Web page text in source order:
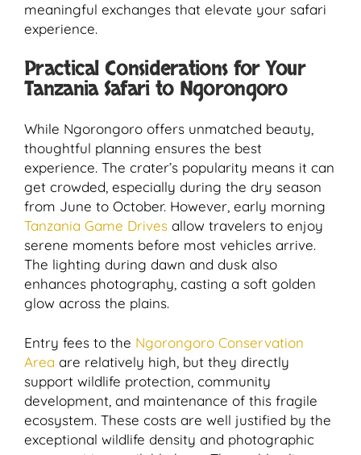
meaningful exchanges that elevate your safari
experience.
Practical Considerations for Your
Tanzania Safari to Ngorongoro
While Ngorongoro offers unmatched beauty,
thoughtful planning ensures the best
experience. The crater’s popularity means it can
get crowded, especially during the dry season
from June to October. However, early morning
Tanzania Game Drives allow travelers to enjoy
serene moments before most vehicles arrive.
The lighting during dawn and dusk also
enhances photography, casting a soft golden
glow across the plains.
Entry fees to the Ngorongoro Conservation
Area are relatively high, but they directly
support wildlife protection, community
development, and maintenance of this fragile
ecosystem. These costs are well justified by the
exceptional wildlife density and photographic